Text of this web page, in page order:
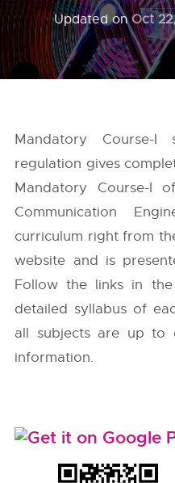
Updated onOct
Mandatory Course-
regulation gives
Mandatory Course-I
Communication
curriculum right from
website and is
Follow the links in
detailed syllabus of
all subjects are up to
information.